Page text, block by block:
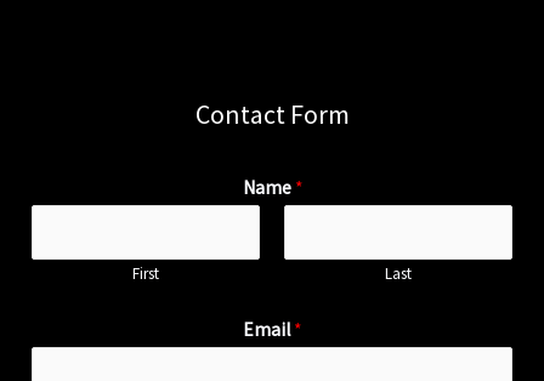
Contact Form
Name *
First Last
Email*